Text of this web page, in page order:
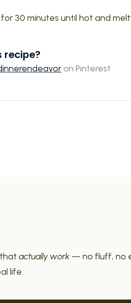
for 30 minutes until hot and
recipe?
on Pinterest
actually work — no fluff, no
life.